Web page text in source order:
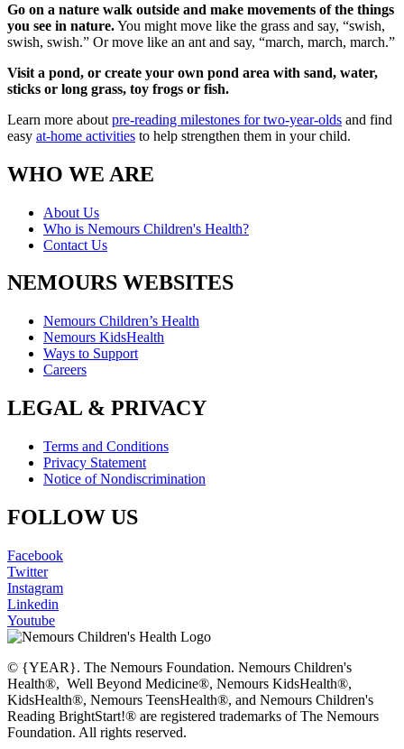
Go on a nature walk outside and make movements of the things
you see in nature.You might move like the grass and say, “swish,
swish, swish.” Or move like an ant and say, “march, march, march.”
Visit a pond, or create your own pond area with sand, water,
sticks or long grass, toy frogs or fish.
Learn more about pre-reading milestones for two-year-olds and find
easy at-home activities to help strengthen them in your child.
WHO WE ARE
About Us
Who is Nemours Children's Health?
Contact Us
NEMOURS WEBSITES
Nemours Children’s Health
Nemours KidsHealth
Ways to Support
Careers
LEGAL & PRIVACY
Terms and Conditions
Privacy Statement
Notice of Nondiscrimination
FOLLOW US
Facebook
Twitter
Instagram
Linkedin
Youtube
© {YEAR}. The Nemours Foundation. Nemours Children's
Health®, Well Beyond Medicine®, Nemours KidsHealth®,
KidsHealth®, Nemours TeensHealth®, and Nemours Children's
Reading BrightStart!® are registered trademarks of The Nemours
Foundation. All rights reserved.